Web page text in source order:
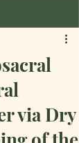
via Dry